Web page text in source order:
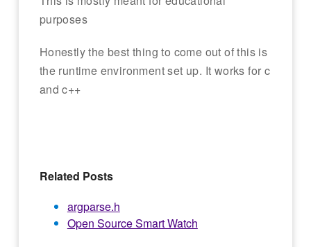
purposes
Honestly the best thing to come out of this is
the runtime environment set up. It works for c
and c++
Related Posts
argparse.h
Open Source Smart Watch